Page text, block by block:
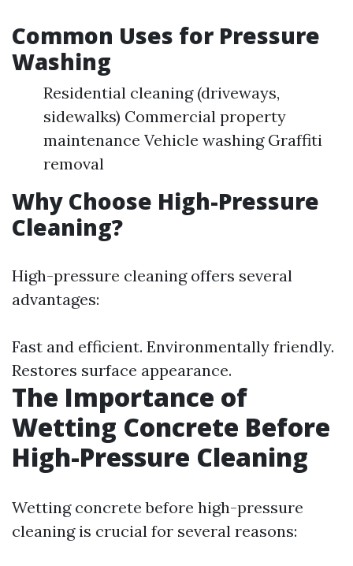
Common Uses for Pressure
Washing
Residential cleaning (driveways,
sidewalks) Commercial property
maintenance Vehicle washing Graffiti
removal
Why Choose High-Pressure
Cleaning?
High-pressure cleaning offers several
advantages:
Fast and efficient. Environmentally friendly.
Restores surface appearance.
The Importance of
Wetting Concrete Before
High-Pressure Cleaning
Wetting concrete before high-pressure
cleaning is crucial for several reasons: